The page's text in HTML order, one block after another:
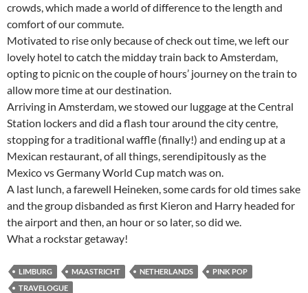
crowds, which made a world of difference to the length and
comfort of our commute.
Motivated to rise only because of check out time, we left our
lovely hotel to catch the midday train back to Amsterdam,
opting to picnic on the couple of hours’ journey on the train to
allow more time at our destination.
Arriving in Amsterdam, we stowed our luggage at the Central
Station lockers and did a flash tour around the city centre,
stopping for a traditional waffle (finally!) and ending up at a
Mexican restaurant, of all things, serendipitously as the
Mexico vs Germany World Cup match was on.
A last lunch, a farewell Heineken, some cards for old times sake
and the group disbanded as first Kieron and Harry headed for
the airport and then, an hour or so later, so did we.
What a rockstar getaway!
LIMBURG MAASTRICHT NETHERLANDS
PINK POP
TRAVELOGUE